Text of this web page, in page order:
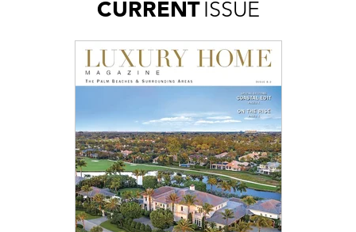
CURRENT ISSUE